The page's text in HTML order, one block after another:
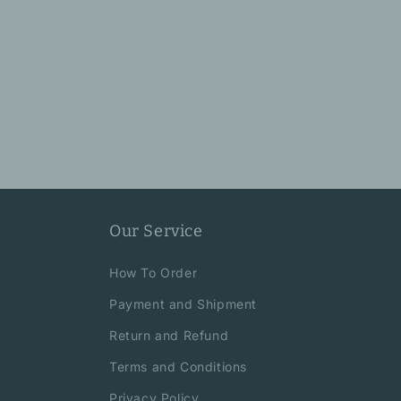
Our Service
How To Order
Payment and Shipment
Return and Refund
Terms and Conditions